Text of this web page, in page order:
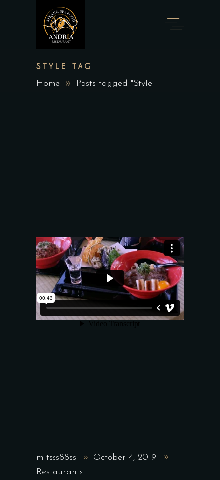
STYLE TAG
Home Posts tagged "Style"
mitsss88ss
October 4, 2019
Restaurants